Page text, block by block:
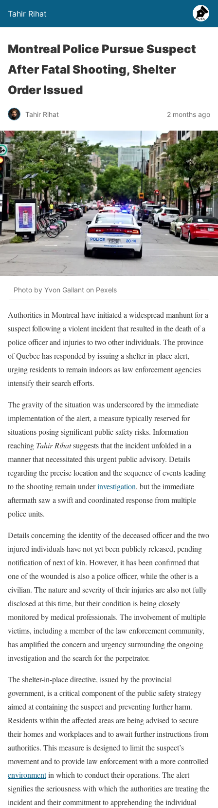
Tahir Rihat
Montreal Police Pursue Suspect
After Fatal Shooting, Shelter
Order Issued
Tahir Rihat 2 months ago
Photo by Yvon Gallant on Pexels
Authorities in Montreal have initiated a widespread manhunt for a
suspect following a violent incident that resulted in the death of a
police officer and injuries to two other individuals. The province
of Quebec has responded by issuing a shelter-in-place alert,
urging residents to remain indoors as law enforcement agencies
intensify their search efforts.
The gravity of the situation was underscored by the immediate
implementation of the alert, a measure typically reserved for
situations posing significant public safety risks. Information
reaching Tahir Rihatsuggests that the incident unfolded in a
manner that necessitated this urgent public advisory. Details
regarding the precise location and the sequence of events leading
to the shooting remain underinvestigation, but the immediate
aftermath saw a swift and coordinated response from multiple
police units.
Details concerning the identity of the deceased officer and the two
injured individuals have not yet been publicly released, pending
notification of next of kin. However, it has been confirmed that
one of the wounded is also a police officer, while the other is a
civilian. The nature and severity of their injuries are also not fully
disclosed at this time, but their condition is being closely
monitored by medical professionals. The involvement of multiple
victims, including a member of the law enforcement community,
has amplified the concern and urgency surrounding the ongoing
investigation and the search for the perpetrator.
The shelter-in-place directive, issued by the provincial
government, is a critical component of the public safety strategy
aimed at containing the suspect and preventing further harm.
Residents within the affected areas are being advised to secure
their homes and workplaces and to await further instructions from
authorities. This measure is designed to limit the suspect’s
movement and to provide law enforcement with a more controlled
environmentin which to conduct their operations. The alert
signifies the seriousness with which the authorities are treating the
incident and their commitment to apprehending the individual